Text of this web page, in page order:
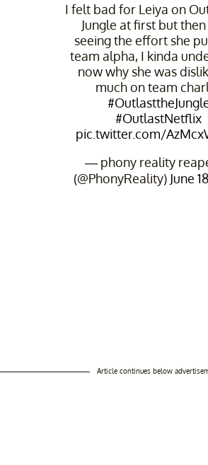
I felt bad for Leiya on
Jungle at first but
seeing the effort she
team alpha, I kinda
now why she was
much on team
#OutlastNetflix
pic.twitter.com/
— phony reality
(@PhonyReality) June
Article continues below